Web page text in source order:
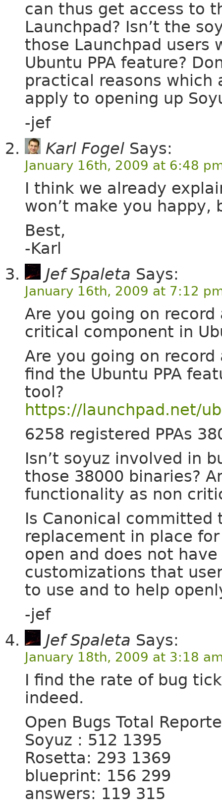
can thus get access to
Launchpad? Isn’t the
those Launchpad users
Ubuntu PPA feature?
practical reasons which
apply to opening up
-jef
Karl FogelSays:
January 16th, 2009 at 6:48
I think we already
won’t make you
Best,
-Karl
Jef Spaleta Says:
January 16th, 2009 at 7:12
Are you going on
critical component in
Are you going on
find the Ubuntu PPA
tool?
https://launchpad.net/
6258 registered PPAs
Isn’t soyuz involved in
those 38000 binaries?
functionality as non
Is Canonical
replacement in place
open and does not have
customizations that
to use and to help
-jef
Jef Spaleta Says:
January 18th, 2009 at 3:18
I find the rate of bug
indeed.
Open Bugs Total
Soyuz : 512 1395
Rosetta: 293 1369
blueprint: 156 299
answers: 119 315